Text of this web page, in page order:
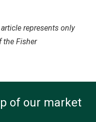
represents only
the Fisher
of our market